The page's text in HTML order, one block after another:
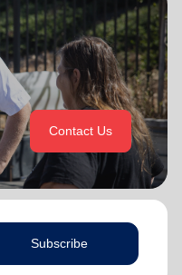
Contact Us
Subscribe